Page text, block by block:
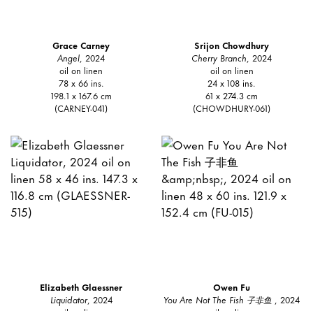
Grace Carney
Angel, 2024
oil on linen
78 x 66 ins.
198.1 x 167.6 cm
(CARNEY-041)
Srijon Chowdhury
Cherry Branch, 2024
oil on linen
24 x 108 ins.
61 x 274.3 cm
(CHOWDHURY-061)
Elizabeth Glaessner
Liquidator, 2024
Owen Fu
You Are Not The Fish 子非鱼 , 2024